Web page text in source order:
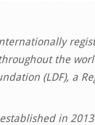
the
(LDF), a
in